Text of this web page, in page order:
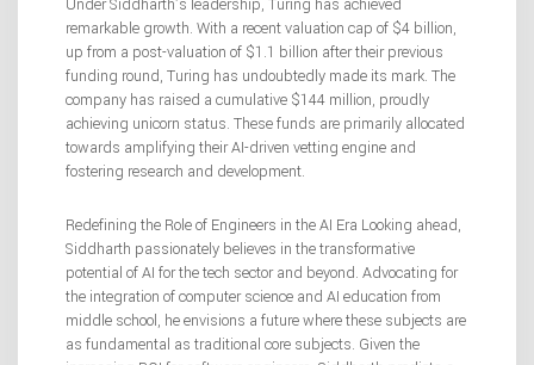
Under Siddharth’s leadership, Turing has achieved
remarkable growth. With a recent valuation cap of $4 billion,
up from a post-valuation of $1.1 billion after their previous
funding round, Turing has undoubtedly made its mark. The
company has raised a cumulative $144 million, proudly
achieving unicorn status. These funds are primarily allocated
towards amplifying their AI-driven vetting engine and
fostering research and development.
Redefining the Role of Engineers in the AI Era Looking ahead,
Siddharth passionately believes in the transformative
potential of AI for the tech sector and beyond. Advocating for
the integration of computer science and AI education from
middle school, he envisions a future where these subjects are
as fundamental as traditional core subjects. Given the